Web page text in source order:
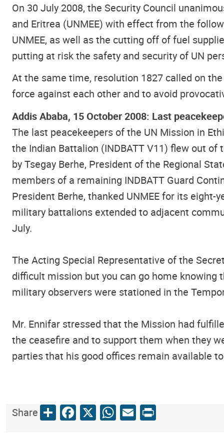
On 30 July 2008, the Security Council
and Eritrea (UNMEE) with effect from the
UNMEE, as well as the cutting off of fuel
putting at risk the safety and security of UN
At the same time, resolution 1827 called on
force against each other and to avoid
Addis Ababa, 15 October 2008: Last
The last peacekeepers of the UN Mission in
the Indian Battalion (INDBATT V11) flew out
by Tsegay Berhe, President of the Regional
members of a remaining INDBATT Guard
President Berhe, thanked UNMEE for its
military battalions extended to adjacent
July.
The Acting Special Representative of the
difficult mission but you can go home knowing
military observers were stationed in the
Mr. Ennifar stressed that the Mission had
the ceasefire and to support them when they
parties that his good offices remain available
ShareShareFacebook
X WhatsApp
Email
Print